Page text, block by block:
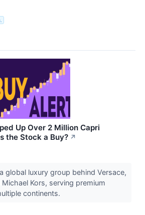
Up Over 2 Million Capri
the Stock a Buy? ↗
global luxury group behind Versace,
Kors, serving premium
continents.